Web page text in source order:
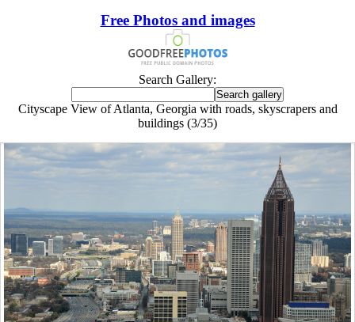
Free Photos and images
Search Gallery:
Cityscape View of Atlanta, Georgia with roads, skyscrapers and
buildings (3/35)